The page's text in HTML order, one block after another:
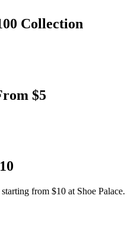
Collection
$5
from $10 at Shoe Palace.